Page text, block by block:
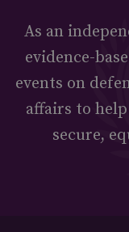
As an
evidence-
events on
affairs to
secure,